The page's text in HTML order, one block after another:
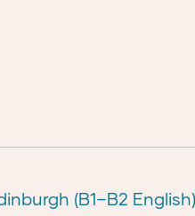
(B1–B2 English)